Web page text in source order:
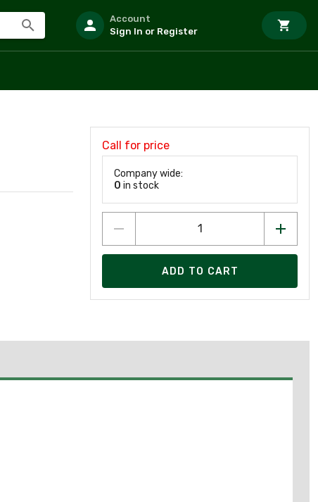
Account
Sign In or Register
Call for price
Company wide:
0 in stock
ADD TO CART